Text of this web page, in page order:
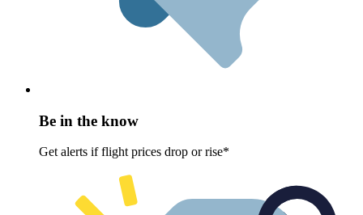
Be in the know
Get alerts if flight prices drop or rise*